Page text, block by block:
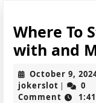
Where To
with and
October 9,
jokerslot jokerslot
|
0
Comment